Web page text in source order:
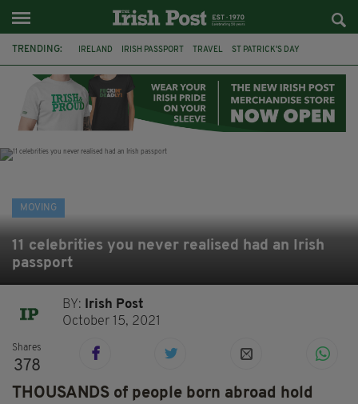
TRENDING: IRELAND IRISH PASSPORT TRAVEL ST PATRICK'S DAY
IRISH PASSPORTS JOHN LYDON GENE KELLY SHAYNE WARD
KATHERINE RYAN
MOVING
11 celebrities you never realised had an Irish
passport
BY:
Irish Post
October 15, 2021
Shares
378
THOUSANDS of people born abroad hold